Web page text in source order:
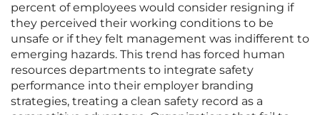
percent of employees would consider resigning if
they perceived their working conditions to be
unsafe or if they felt management was indifferent to
emerging hazards. This trend has forced human
resources departments to integrate safety
performance into their employer branding
strategies, treating a clean safety record as a